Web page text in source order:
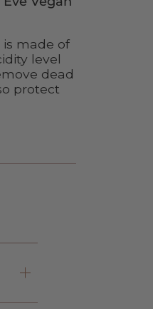
made of
level
dead
protect